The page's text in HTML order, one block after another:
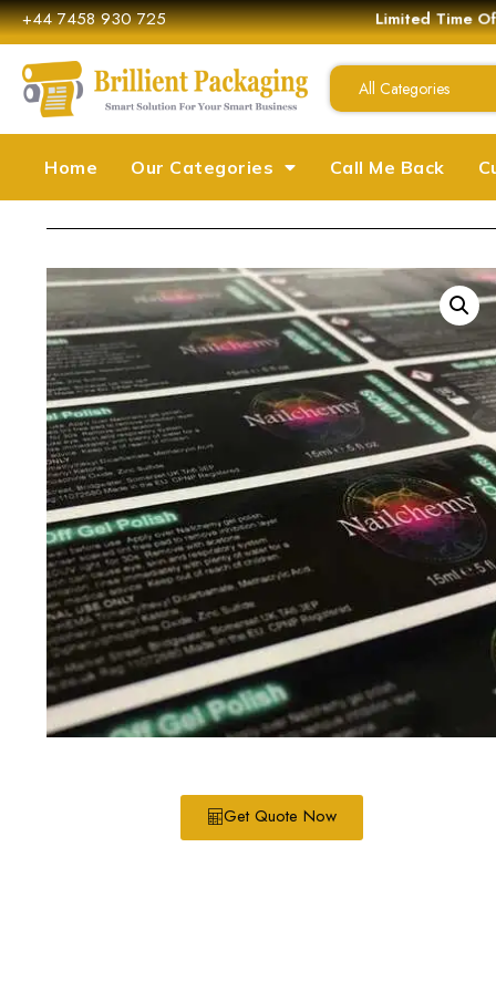
+44 7458 930 725 Limited Time
All Categories
Home Our Categories Call Me Back
Get Quote Now